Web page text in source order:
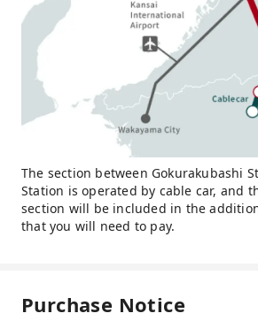
The section between Gokurakubashi
Station is operated by cable car, and
section will be included in the
that you will need to pay.
Purchase Notice